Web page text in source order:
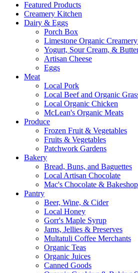
Featured Products
Creamery Kitchen
Dairy & Eggs
Porch Box
Limestone Organic
Yogurt, Sour Cream, &
Artisan Cheese
Eggs
Meat
Local Pork
Local Beef and Organic
Local Organic Chicken
McLean's Organic Meats
Produce
Frozen Fruit & Vegetables
Fruits & Vegetables
Patchwork Gardens
Bakery
Bread, Buns, and Baguettes
Local Artisan Chocolate
Mac's Chocolate & Bakeshop
Pantry
Beer, Wine, & Cider
Local Honey
Gorr's Maple Syrup
Jams, Jellies & Preserves
Multatuli Coffee Merchants
Organic Teas
Organic Juices
Canned Goods